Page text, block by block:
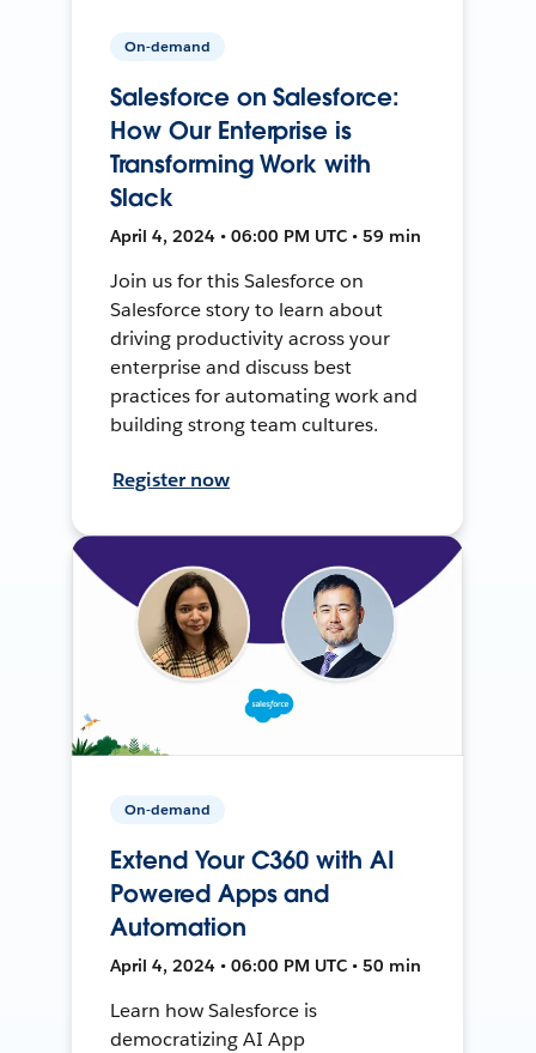
On-demand
Salesforce on Salesforce:
How Our Enterprise is
Transforming Work with
Slack
April 4, 2024 • 06:00 PM UTC • 59 min
Join us for this Salesforce on
Salesforce story to learn about
driving productivity across your
enterprise and discuss best
practices for automating work and
building strong team cultures.
Register now
On-demand
Extend Your C360 with AI
Powered Apps and
Automation
April 4, 2024 • 06:00 PM UTC • 50 min
Learn how Salesforce is
democratizing AI App